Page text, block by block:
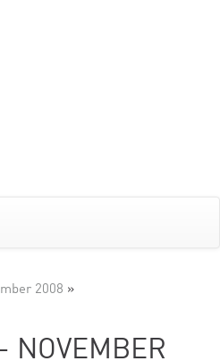
2008 »
NOVEMBER